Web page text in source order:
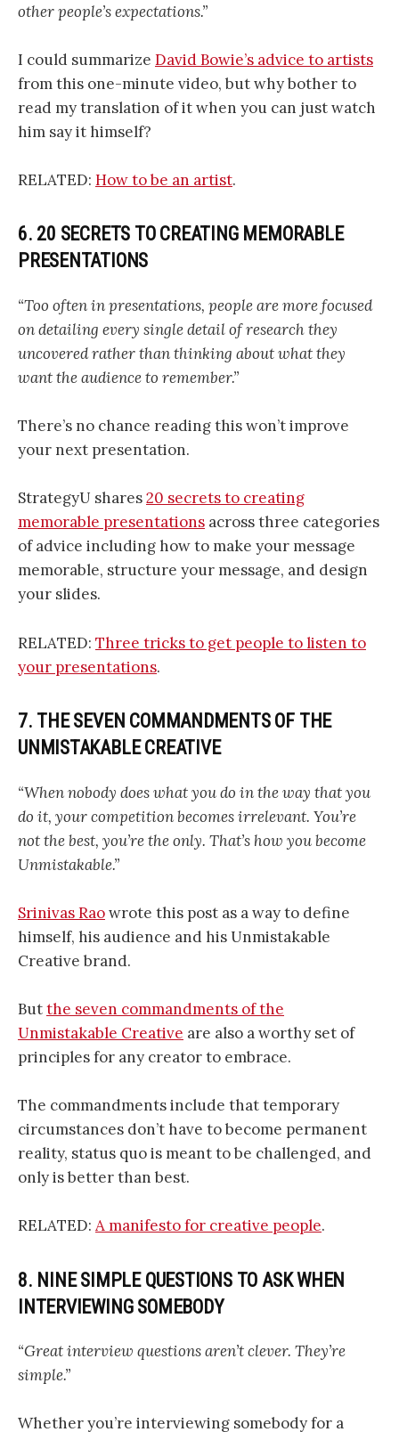
other people’s expectations.”
I could summarize David Bowie’s advice to artists
from this one-minute video, but why bother to
read my translation of it when you can just watch
him say it himself?
RELATED: How to be an artist.
6. 20 SECRETS TO CREATING MEMORABLE
PRESENTATIONS
“Too often in presentations, people are more focused
on detailing every single detail of research they
uncovered rather than thinking about what they
want the audience to remember.”
There’s no chance reading this won’t improve
your next presentation.
StrategyU shares20 secrets to creating
memorable presentations across three categories
of advice including how to make your message
memorable, structure your message, and design
your slides.
RELATED: Three tricks to get people to listen to
your presentations.
7. THE SEVEN COMMANDMENTS OF THE
UNMISTAKABLE CREATIVE
“When nobody does what you do in the way that you
do it, your competition becomes irrelevant. You’re
not the best, you’re the only. That’s how you become
Unmistakable.”
Srinivas Raowrote this post as a way to define
himself, his audience and his Unmistakable
Creative brand.
Butthe seven commandments of the
Unmistakable Creative are also a worthy set of
principles for any creator to embrace.
The commandments include that temporary
circumstances don’t have to become permanent
reality, status quo is meant to be challenged, and
only is better than best.
RELATED: A manifesto for creative people.
8. NINE SIMPLE QUESTIONS TO ASK WHEN
INTERVIEWING SOMEBODY
“Great interview questions aren’t clever. They’re
simple.”
Whether you’re interviewing somebody for a